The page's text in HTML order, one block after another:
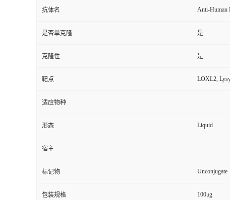
抗体名 Anti-Human
是否单克隆 是
克隆性 是
靶点 LOXL2,
适应物种
形态 Liquid
宿主
标记物 Unconjugate
包装规格 100μg